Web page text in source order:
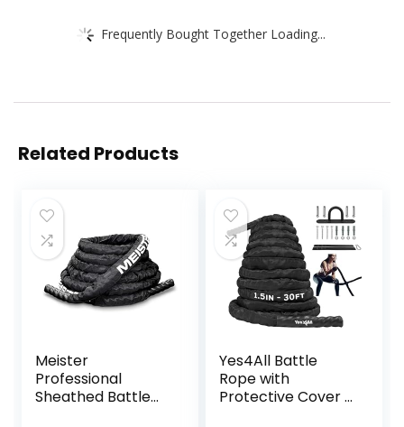
Frequently Bought Together Loading...
Related Products
Meister
Professional
Sheathed Battle
Yes4All Battle
Rope with
Protective Cover –